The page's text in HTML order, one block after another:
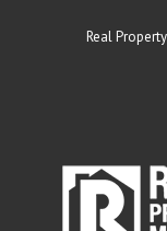
Real